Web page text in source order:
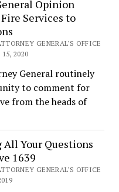
Opinion
Services to
GENERAL'S OFFICE
15, 2020
General routinely
to comment for
from the heads of
All Your Questions
1639
GENERAL'S OFFICE